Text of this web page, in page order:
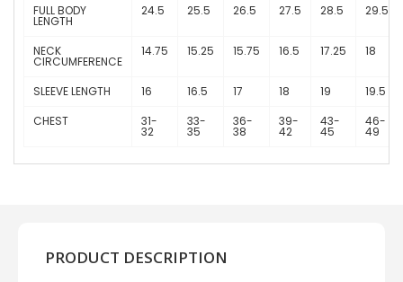
FULL BODY
LENGTH
24.5 25.5 26.5 27.5 28.5 29.5
NECK
CIRCUMFERENCE
14.75 15.25 15.75 16.5 17.25 18
SLEEVE LENGTH 16 16.5 17 18 19
19.5
CHEST
31-
32
33-
35
36-
38
39-
42
43-
45
46-
49
PRODUCT DESCRIPTION